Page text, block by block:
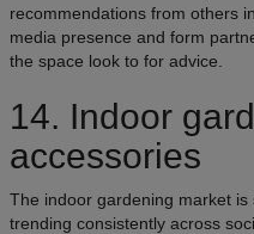
recommendations from others
media presence and form
the space look to for advice.
14. Indoor
accessories
The indoor gardening market is
trending consistently across